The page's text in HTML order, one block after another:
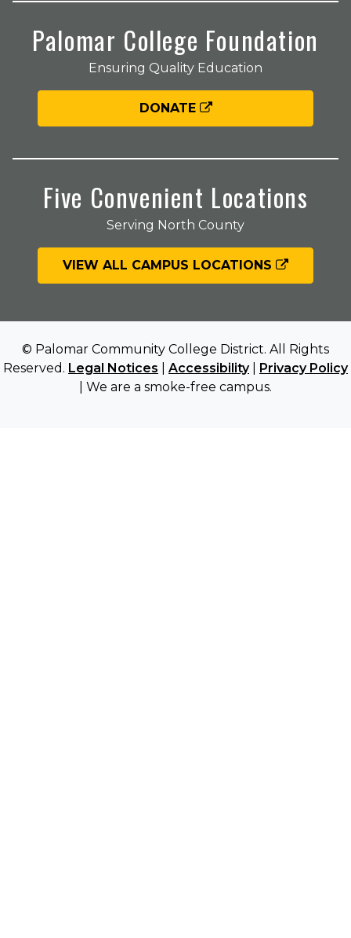
Palomar College Foundation
Ensuring Quality Education
DONATE
Five Convenient Locations
Serving North County
VIEW ALL CAMPUS LOCATIONS
© Palomar Community College District. All Rights
Reserved. Legal Notices Accessibility|
Privacy Policy
| We are a smoke-free campus.